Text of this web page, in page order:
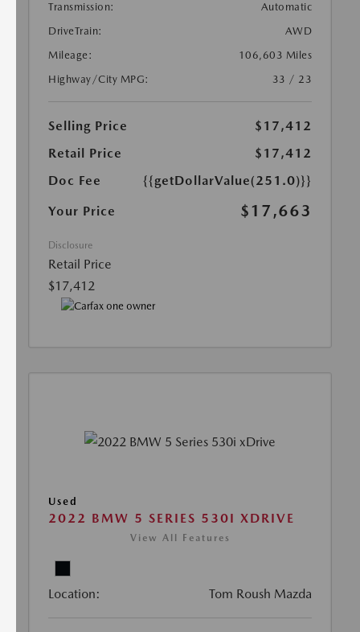
Transmission:
Automatic
DriveTrain:
AWD
Mileage:
106,603 Miles
Highway/City MPG:
33 / 23
Selling Price
$17,412
Retail Price
$17,412
Doc Fee
{{getDollarValue(251.0)}}
Your Price
$17,663
Disclosure
Retail Price
$17,412
Used
2022 BMW 5 SERIES 530I XDRIVE
View All Features
Location: Tom Roush Mazda